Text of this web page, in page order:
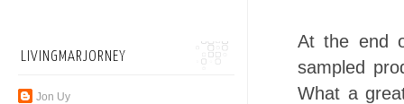
At the end
sampled
What a
LIVINGMARJORNEY
Jon Uy